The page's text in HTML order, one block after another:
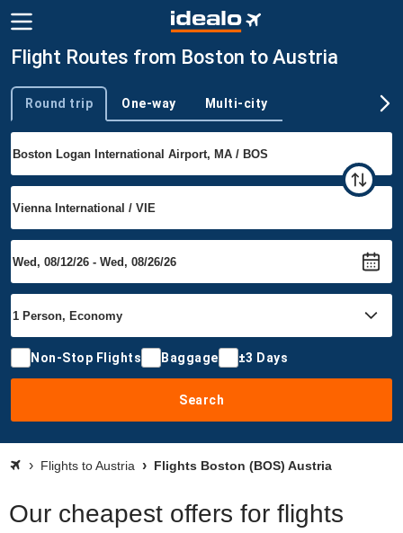
Flight Routes from Boston to Austria
Trip type
Round trip One-way Multi-city
Non-Stop Flights Baggage ±3 Days
Search
Flights to Austria Flights Boston (BOS) Austria
Our cheapest offers for flights